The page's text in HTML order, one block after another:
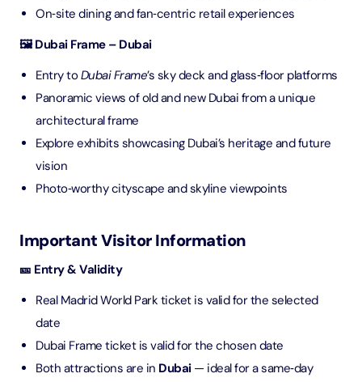
On‑site dining and fan‑centric retail experiences
🖼️ Dubai Frame – Dubai
Entry toDubai Frame’s sky deck and glass‑floor platforms
Panoramic views of old and new Dubai from a unique
architectural frame
Explore exhibits showcasing Dubai’s heritage and future
vision
Photo‑worthy cityscape and skyline viewpoints
Important Visitor Information
🎫 Entry & Validity
Real Madrid World Park ticket is valid for the selected
date
Dubai Frame ticket is valid for the chosen date
Both attractions are in Dubai— ideal for a same‑day